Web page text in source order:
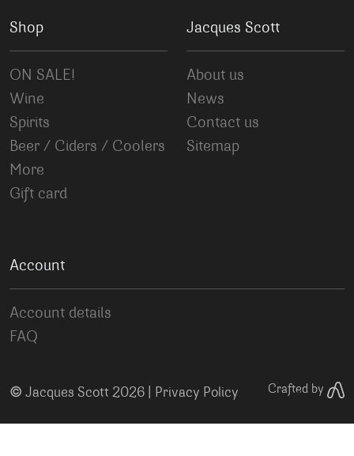
Shop
ON SALE!
Wine
Spirits
Beer / Ciders / Coolers
More
Gift card
Jacques Scott
About us
News
Contact us
Sitemap
Account
Account details
FAQ
© Jacques Scott 2026 | Privacy Policy Crafted by